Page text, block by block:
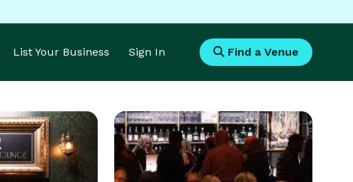
List Your Business Sign In Find a Venue